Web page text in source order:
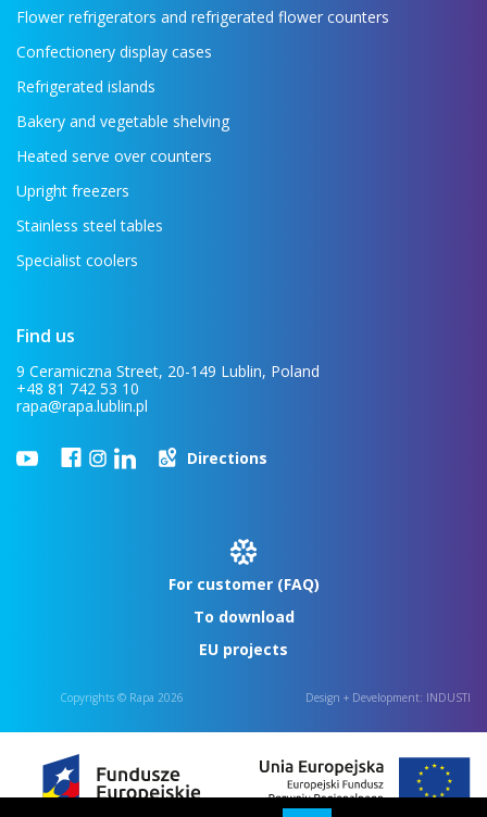
Flower refrigerators and refrigerated flower counters
Confectionery display cases
Refrigerated islands
Bakery and vegetable shelving
Heated serve over counters
Upright freezers
Stainless steel tables
Specialist coolers
Find us
9 Ceramiczna Street, 20-149 Lublin, Poland
+48 81 742 53 10
rapa@rapa.lublin.pl
Directions
For customer (FAQ)
To download
EU projects
Copyrights © Rapa 2026 Design + Development: INDUSTI